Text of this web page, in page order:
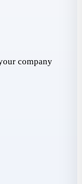
company